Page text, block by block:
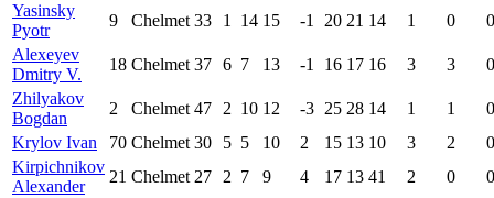
Yasinsky
Pyotr
9 Chelmet 33 1 14 15 -1 20 21 14 1 0
0
Alexeyev
Dmitry V.
18 Chelmet 37 6 7 13 -1 16 17 16 3 3
0
Zhilyakov
Bogdan
2 Chelmet 47 2 10 12 -3 25 28 14 1 1
0
Krylov Ivan
70 Chelmet 30 5 5 10 2 15 13 10 3 2
0
Kirpichnikov
Alexander
21 Chelmet 27 2 7 9 4 17 13 41 2 0
0